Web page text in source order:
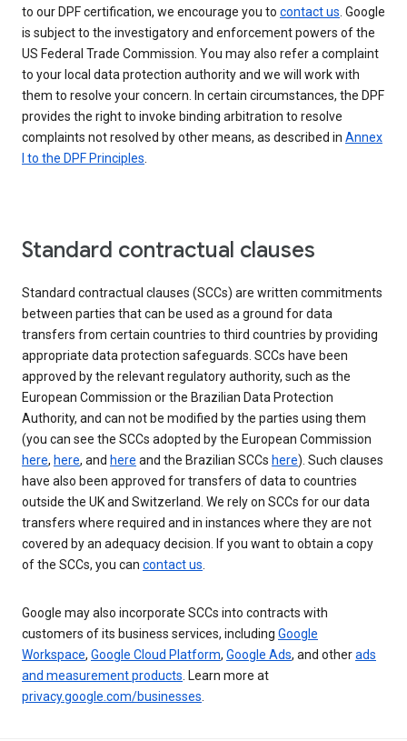
to our DPF certification, we encourage you to contact us. Google
is subject to the investigatory and enforcement powers of the
US Federal Trade Commission. You may also refer a complaint
to your local data protection authority and we will work with
them to resolve your concern. In certain circumstances, the DPF
provides the right to invoke binding arbitration to resolve
complaints not resolved by other means, as described in Annex
I to the DPF Principles.
Standard contractual clauses
Standard contractual clauses (SCCs) are written commitments
between parties that can be used as a ground for data
transfers from certain countries to third countries by providing
appropriate data protection safeguards. SCCs have been
approved by the relevant regulatory authority, such as the
European Commission or the Brazilian Data Protection
Authority, and can not be modified by the parties using them
(you can see the SCCs adopted by the European Commission
here, here, and here and the Brazilian SCCs here). Such clauses
have also been approved for transfers of data to countries
outside the UK and Switzerland. We rely on SCCs for our data
transfers where required and in instances where they are not
covered by an adequacy decision. If you want to obtain a copy
of the SCCs, you can contact us.
Google may also incorporate SCCs into contracts with
customers of its business services, including Google
Workspace, Google Cloud Platform, Google Ads, and otherads
and measurement products. Learn more at
privacy.google.com/businesses.